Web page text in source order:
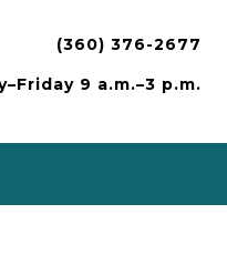
(360) 376-2677
9 a.m.–3 p.m.